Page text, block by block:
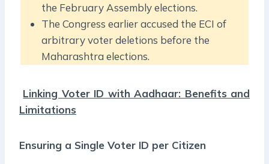
the February Assembly elections.
The Congress earlier accused the ECI of
arbitrary voter deletions before the
Maharashtra elections.
Linking Voter ID with Aadhaar: Benefits and
Limitations
Ensuring a Single Voter ID per Citizen